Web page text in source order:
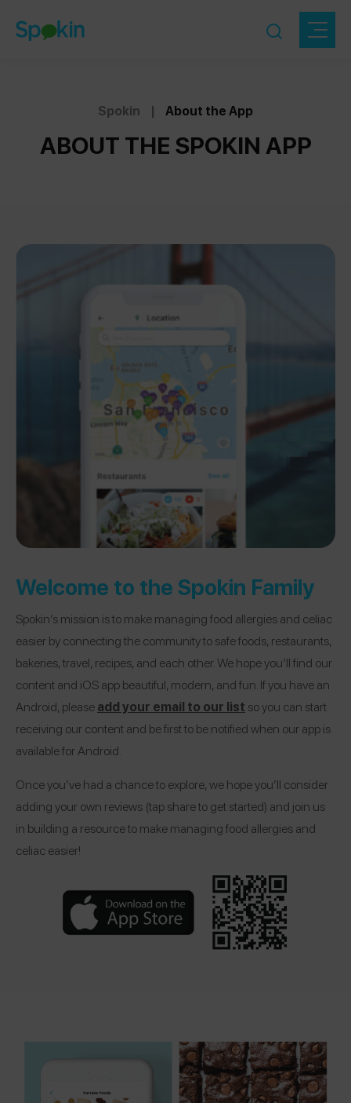
Spokin | About the App
ABOUT THE SPOKIN APP
Welcome to the Spokin Family
Spokin’s mission is to make managing food allergies and celiac
easier by connecting the community to safe foods, restaurants,
bakeries, travel, recipes, and each other. We hope you’ll find our
content and iOS app beautiful, modern, and fun. If you have an
Android, pleaseadd your email to our list so you can start
receiving our content and be first to be notified when our app is
available for Android.
Once you’ve had a chance to explore, we hope you’ll consider
adding your own reviews (tap share to get started) and join us
in building a resource to make managing food allergies and
celiac easier!